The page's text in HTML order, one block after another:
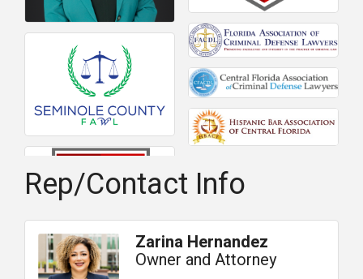
Rep/Contact Info
Zarina Hernandez
Owner and Attorney